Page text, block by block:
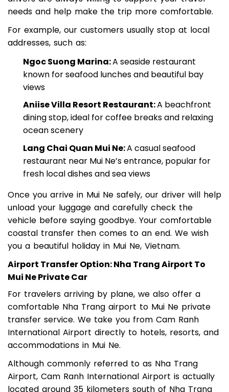
drivers are always willing to support your travel
needs and help make the trip more comfortable.
For example, our customers usually stop at local
Ngoc Suong Marina:A seaside restaurant
known for seafood lunches and beautiful bay
views
Aniise Villa Resort Restaurant:A beachfront
dining stop, ideal for coffee breaks and relaxing
ocean scenery
Lang Chai Quan Mui Ne:A casual seafood
restaurant near Mui Ne’s entrance, popular for
Once you arrive in Mui Ne safely, our driver will help
unload your luggage and carefully check the
vehicle before saying goodbye. Your comfortable
coastal transfer then comes to an end. We wish
you a beautiful holiday in Mui Ne, Vietnam.
Airport Transfer Option: Nha Trang Airport To
Mui Ne Private Car
For travelers arriving by plane, we also offer a
comfortable Nha Trang airport to Mui Ne private
transfer service. We take you from Cam Ranh
International Airport directly to hotels, resorts, and
accommodations in Mui Ne.
Although commonly referred to as Nha Trang
Airport, Cam Ranh International Airport is actually